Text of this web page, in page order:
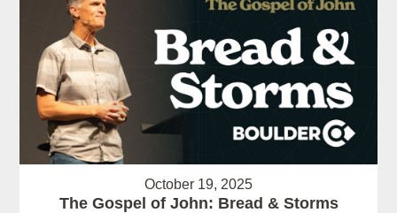
October 19, 2025
The Gospel of John: Bread & Storms